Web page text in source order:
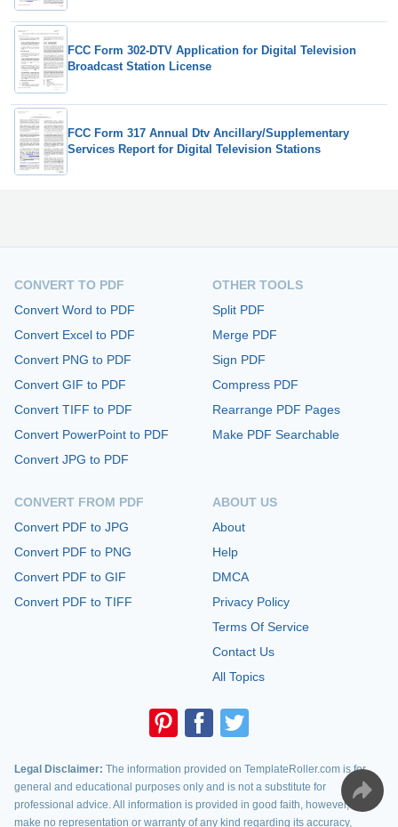
FCC Form 302-DTV Application for Digital Television
Broadcast Station License
FCC Form 317 Annual Dtv Ancillary/Supplementary
Services Report for Digital Television Stations
CONVERT TO PDF
Convert Word to PDF
Convert Excel to PDF
Convert PNG to PDF
Convert GIF to PDF
Convert TIFF to PDF
Convert PowerPoint to PDF
Convert JPG to PDF
CONVERT FROM PDF
Convert PDF to JPG
Convert PDF to PNG
Convert PDF to GIF
Convert PDF to TIFF
OTHER TOOLS
Split PDF
Merge PDF
Sign PDF
Compress PDF
Rearrange PDF Pages
Make PDF Searchable
ABOUT US
About
Help
DMCA
Privacy Policy
Terms Of Service
Contact Us
All Topics
Legal Disclaimer: The information provided on TemplateRoller.com is for
general and educational purposes only and is not a substitute for
professional advice. All information is provided in good faith, however, we
make no representation or warranty of any kind regarding its accuracy,